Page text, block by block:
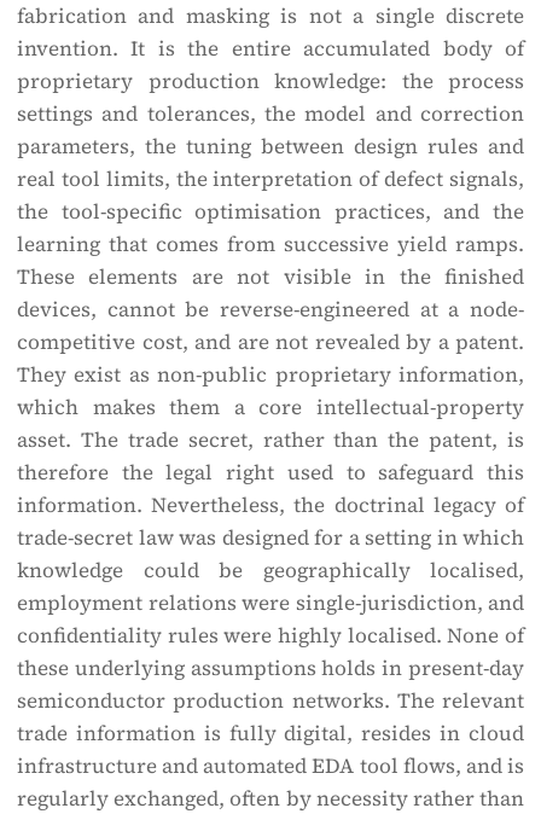
fabrication and masking is not a single discrete
invention. It is the entire accumulated body of
proprietary production knowledge: the process
settings and tolerances, the model and correction
parameters, the tuning between design rules and
real tool limits, the interpretation of defect signals,
the tool-specific optimisation practices, and the
learning that comes from successive yield ramps.
These elements are not visible in the finished
devices, cannot be reverse-engineered at a node-
competitive cost, and are not revealed by a patent.
They exist as non-public proprietary information,
which makes them a core intellectual-property
asset. The trade secret, rather than the patent, is
therefore the legal right used to safeguard this
information. Nevertheless, the doctrinal legacy of
trade-secret law was designed for a setting in which
knowledge could be geographically localised,
employment relations were single-jurisdiction, and
confidentiality rules were highly localised. None of
these underlying assumptions holds in present-day
semiconductor production networks. The relevant
trade information is fully digital, resides in cloud
infrastructure and automated EDA tool flows, and is
regularly exchanged, often by necessity rather than